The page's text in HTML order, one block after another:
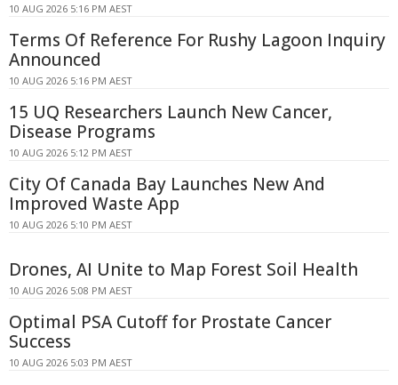
10 AUG 2026 5:16 PM AEST
Terms Of Reference For Rushy Lagoon Inquiry
Announced
10 AUG 2026 5:16 PM AEST
15 UQ Researchers Launch New Cancer,
Disease Programs
10 AUG 2026 5:12 PM AEST
City Of Canada Bay Launches New And
Improved Waste App
10 AUG 2026 5:10 PM AEST
Drones, AI Unite to Map Forest Soil Health
10 AUG 2026 5:08 PM AEST
Optimal PSA Cutoff for Prostate Cancer
Success
10 AUG 2026 5:03 PM AEST